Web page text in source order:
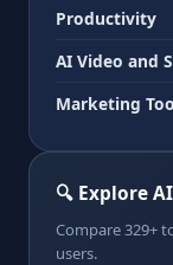
Productivity
AI Video and
Marketing
🔍 Explore
Compare 329+
users.